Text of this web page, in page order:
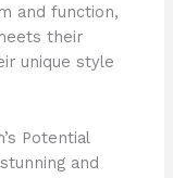
and function,
their
unique style
Potential
and